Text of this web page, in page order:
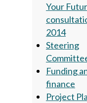
Your
2014
Steering
Funding
finance
Project